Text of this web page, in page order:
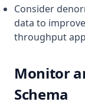
Consider
data to
throughput
Monitor
Schema